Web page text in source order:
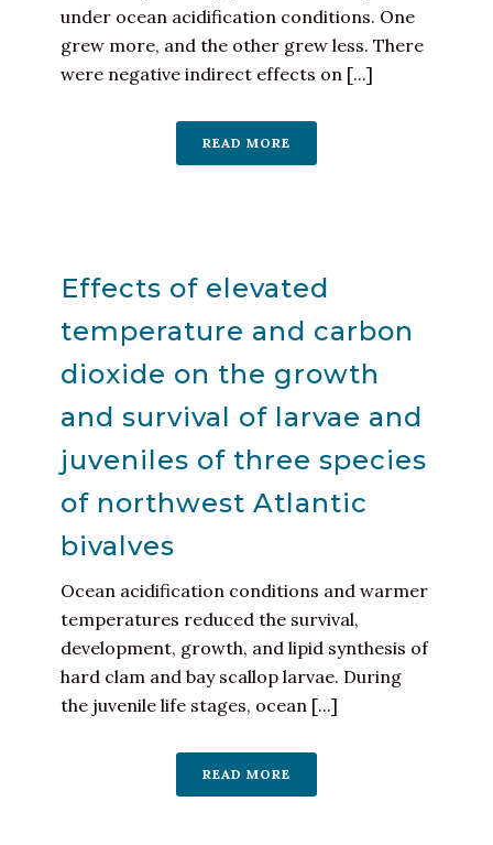
under ocean acidification conditions. One
grew more, and the other grew less. There
were negative indirect effects on [...]
READ MORE
Effects of elevated
temperature and carbon
dioxide on the growth
and survival of larvae and
juveniles of three species
of northwest Atlantic
bivalves
Ocean acidification conditions and warmer
temperatures reduced the survival,
development, growth, and lipid synthesis of
hard clam and bay scallop larvae. During
the juvenile life stages, ocean [...]
READ MORE